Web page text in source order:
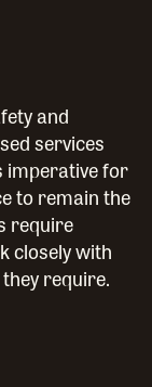
and
services
imperative for
to remain the
require
closely with
require.